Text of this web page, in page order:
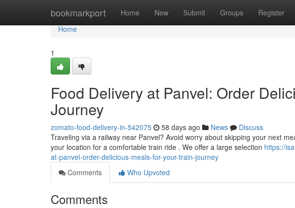
bookmarkport Home New Submit Groups Register
Home
Home
1
Food Delivery at Panvel: Order
Journey
zomato-food-delivery-in-542075 58 days ago News
Discuss
Traveling via a railway near Panvel? Avoid worry about skipping your next
your location for a comfortable train ride . We offer a large selection https://
at-panvel-order-delicious-meals-for-your-train-journey
Comments
Who Upvoted
Comments